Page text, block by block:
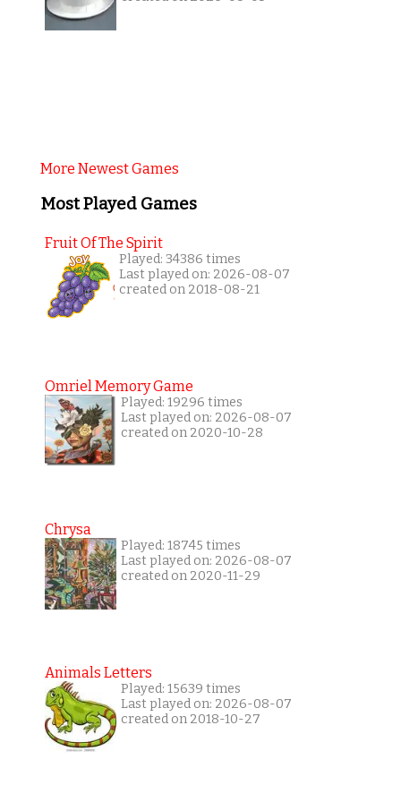
More Newest Games
Most Played Games
Fruit Of The Spirit
Played: 34386 times
Last played on: 2026-08-07
created on 2018-08-21
Omriel Memory Game
Played: 19296 times
Last played on: 2026-08-07
created on 2020-10-28
Chrysa
Played: 18745 times
Last played on: 2026-08-07
created on 2020-11-29
Animals Letters
Played: 15639 times
Last played on: 2026-08-07
created on 2018-10-27